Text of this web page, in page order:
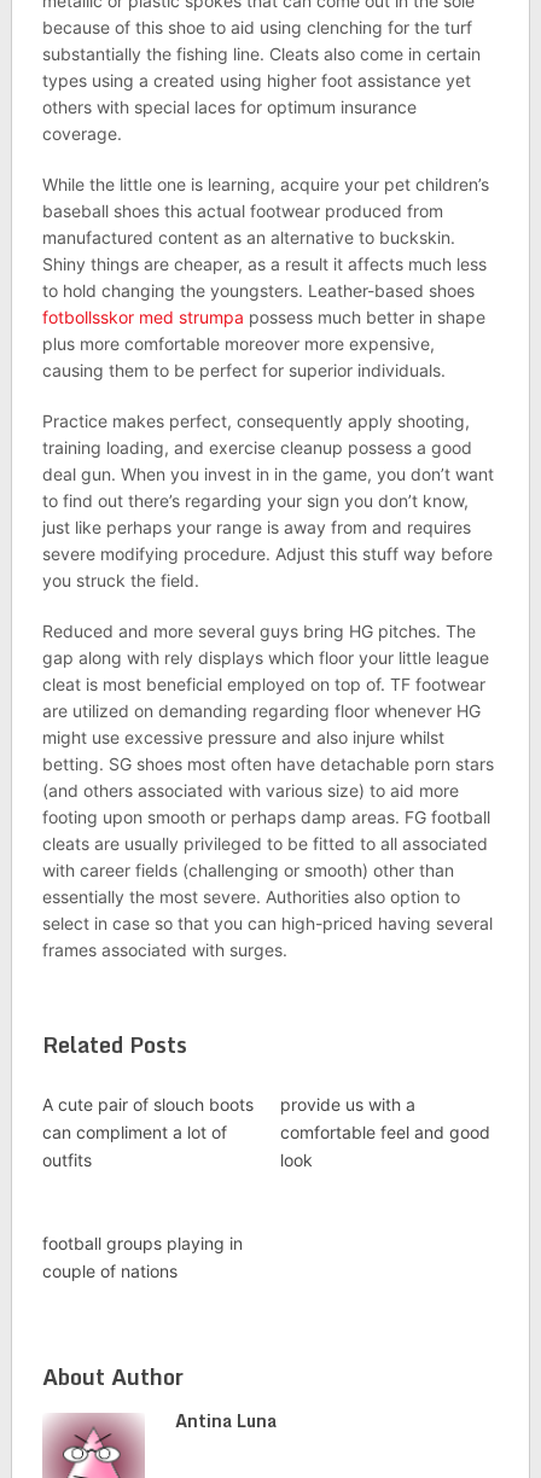
because of this shoe to aid using clenching for the turf
substantially the fishing line. Cleats also come in certain
types using a created using higher foot assistance yet
others with special laces for optimum insurance
coverage.
While the little one is learning, acquire your pet children’s
baseball shoes this actual footwear produced from
manufactured content as an alternative to buckskin.
Shiny things are cheaper, as a result it affects much less
to hold changing the youngsters. Leather-based shoes
fotbollsskor med strumpa possess much better in shape
plus more comfortable moreover more expensive,
causing them to be perfect for superior individuals.
Practice makes perfect, consequently apply shooting,
training loading, and exercise cleanup possess a good
deal gun. When you invest in in the game, you don’t want
to find out there’s regarding your sign you don’t know,
just like perhaps your range is away from and requires
severe modifying procedure. Adjust this stuff way before
you struck the field.
Reduced and more several guys bring HG pitches. The
gap along with rely displays which floor your little league
cleat is most beneficial employed on top of. TF footwear
are utilized on demanding regarding floor whenever HG
might use excessive pressure and also injure whilst
betting. SG shoes most often have detachable porn stars
(and others associated with various size) to aid more
footing upon smooth or perhaps damp areas. FG football
cleats are usually privileged to be fitted to all associated
with career fields (challenging or smooth) other than
essentially the most severe. Authorities also option to
select in case so that you can high-priced having several
frames associated with surges.
Related Posts
A cute pair of slouch boots
can compliment a lot of
outfits
provide us with a
comfortable feel and good
look
football groups playing in
couple of nations
About Author
Antina Luna